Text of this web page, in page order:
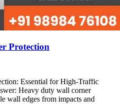
Protection
Essential for High-Traffic
Heavy duty wall corner
wall edges from impacts and